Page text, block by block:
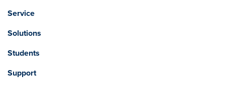
Service
Solutions
Students
Support